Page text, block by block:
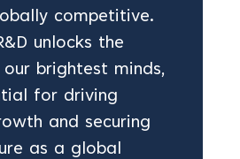
competitive.
unlocks the
brightest minds,
for driving
and securing
as a global